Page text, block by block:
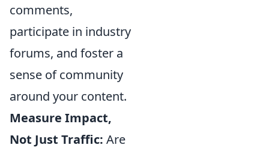
comments,
participate in industry
forums, and foster a
sense of community
around your content.
Measure Impact,
Not Just Traffic: Are